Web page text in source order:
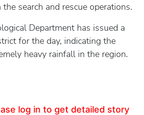
search and rescue operations.
Department has issued a
for the day, indicating the
heavy rainfall in the region.
log in to get detailed story